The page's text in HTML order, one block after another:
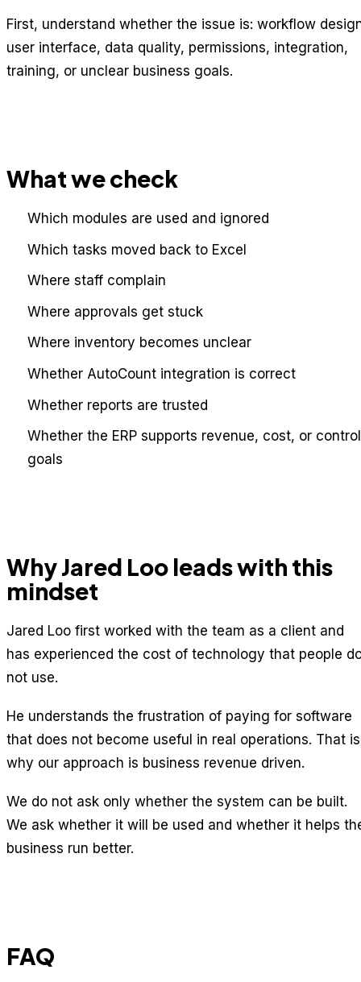
First, understand whether the issue is: workflow
user interface, data quality, permissions, integration,
training, or unclear business goals.
What we check
Which modules are used and ignored
Which tasks moved back to Excel
Where staff complain
Where approvals get stuck
Where inventory becomes unclear
Whether AutoCount integration is correct
Whether reports are trusted
Whether the ERP supports revenue, cost, or control
goals
Why Jared Loo leads with this
mindset
Jared Loo first worked with the team as a client and
has experienced the cost of technology that people
not use.
He understands the frustration of paying for software
that does not become useful in real operations. That is
why our approach is business revenue driven.
We do not ask only whether the system can be built.
We ask whether it will be used and whether it helps
business run better.
FAQ